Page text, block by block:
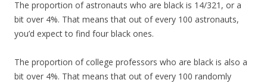
The proportion of astronauts who are black is 14/321, or a
bit over 4%. That means that out of every 100 astronauts,
you’d expect to find four black ones.
The proportion of college professors who are black is also a
bit over 4%. That means that out of every 100 randomly